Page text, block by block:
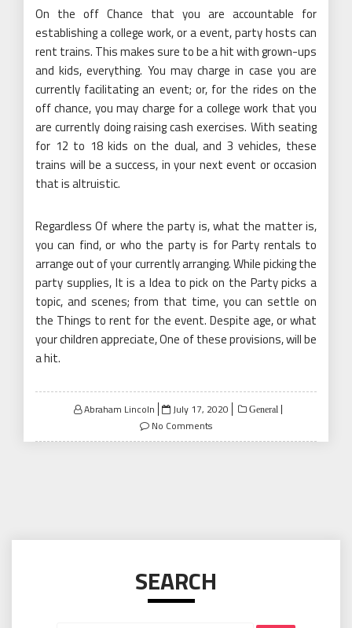
On the off Chance that you are accountable for
establishing a college work, or a event, party hosts can
rent trains. This makes sure to be a hit with grown-ups
and kids, everything. You may charge in case you are
currently facilitating an event; or, for the rides on the
off chance, you may charge for a college work that you
are currently doing raising cash exercises. With seating
for 12 to 18 kids on the dual, and 3 vehicles, these
trains will be a success, in your next event or occasion
that is altruistic.
Regardless Of where the party is, what the matter is,
you can find, or who the party is for Party rentals to
arrange out of your currently arranging. While picking the
party supplies, It is a Idea to pick on the Party picks a
topic, and scenes; from that time, you can settle on
the Things to rent for the event. Despite age, or what
your children appreciate, One of these provisions, will be
a hit.
Abraham Lincoln
Posted
on
July 17, 2020 General
No Comments
SEARCH